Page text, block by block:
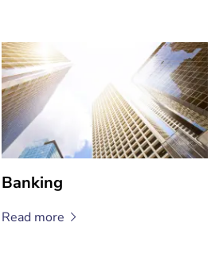
Banking
Read more